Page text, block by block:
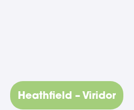
Heathfield – Viridor